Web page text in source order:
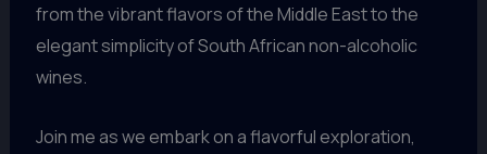
from the vibrant flavors of the Middle East to the
elegant simplicity of South African non-alcoholic
wines.
Join me as we embark on a flavorful exploration,